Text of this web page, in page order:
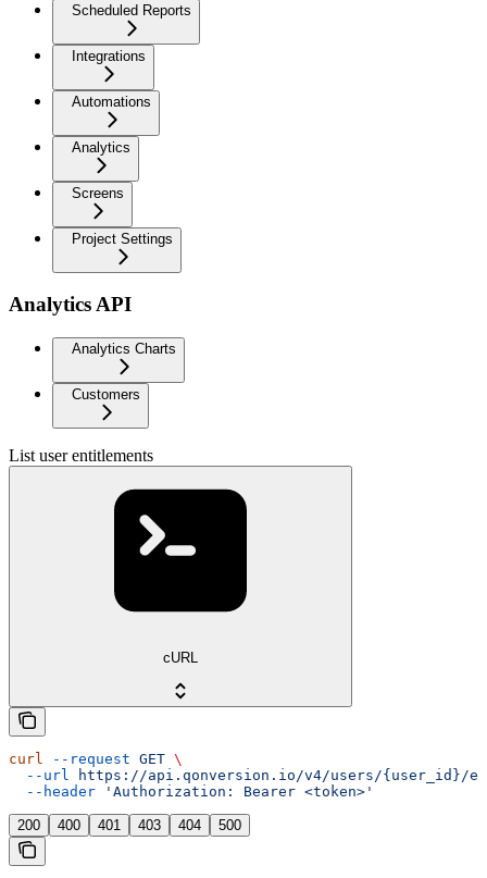
Scheduled Reports
Integrations
Automations
Analytics
Screens
Project Settings
Analytics API
Analytics Charts
Customers
List user entitlements
cURL
curl --request GET \
  --url
https://api.qonversion.io/v4/users/{user_id}/
  --header
'Authorization: Bearer <token>'
200 400 401 403 404 500